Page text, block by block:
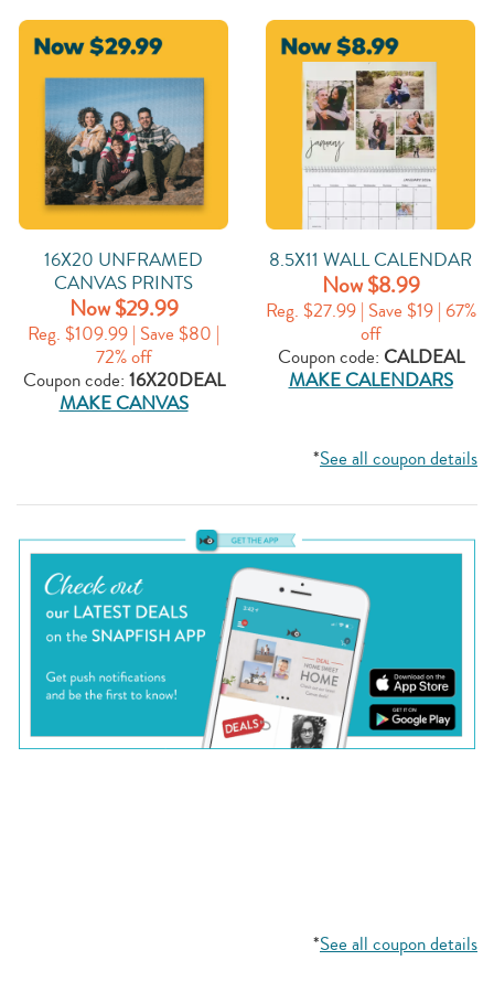
16X20 UNFRAMED
CANVAS PRINTS
Now $29.99
Reg. $109.99 | Save $80 |
72% off
Coupon code: 16X20DEAL
MAKE CANVAS
8.5X11 WALL CALENDAR
Now $8.99
Reg. $27.99 | Save $19 | 67%
off
Coupon code: CALDEAL
MAKE CALENDARS
*See all coupon details
*See all coupon details